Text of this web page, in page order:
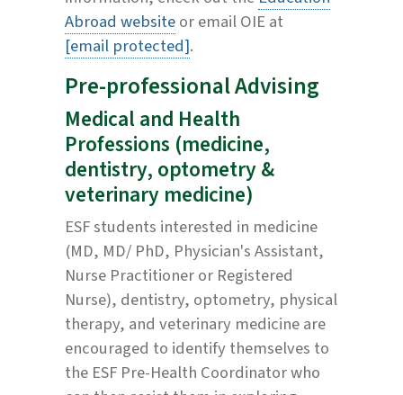
Abroad websiteor email OIE at
[email protected].
Pre-professional Advising
Medical and Health
Professions (medicine,
dentistry, optometry &
veterinary medicine)
ESF students interested in medicine
(MD, MD/ PhD, Physician's Assistant,
Nurse Practitioner or Registered
Nurse), dentistry, optometry, physical
therapy, and veterinary medicine are
encouraged to identify themselves to
the ESF Pre-Health Coordinator who